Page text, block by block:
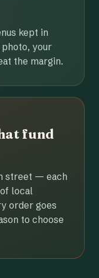
kept in
your
the margin.
fund
street — each
local
order goes
to choose